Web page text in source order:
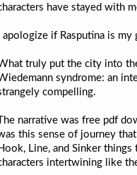
have stayed with
I apologize if Rasputina is
truly put the city into
syndrome: an
compelling.
The narrative was free pdf
this sense of journey
Line, and Sinker
intertwining like